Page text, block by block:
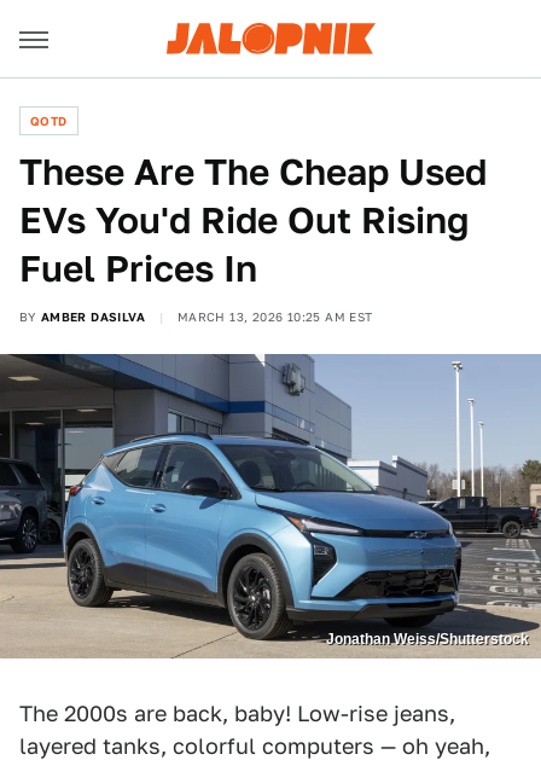
QOTD
These Are The Cheap Used
EVs You'd Ride Out Rising
Fuel Prices In
BY AMBER DASILVA MARCH 13, 2026 10:25 AM EST
Jonathan Weiss/Shutterstock
The 2000s are back, baby! Low-rise jeans,
layered tanks, colorful computers — oh yeah,